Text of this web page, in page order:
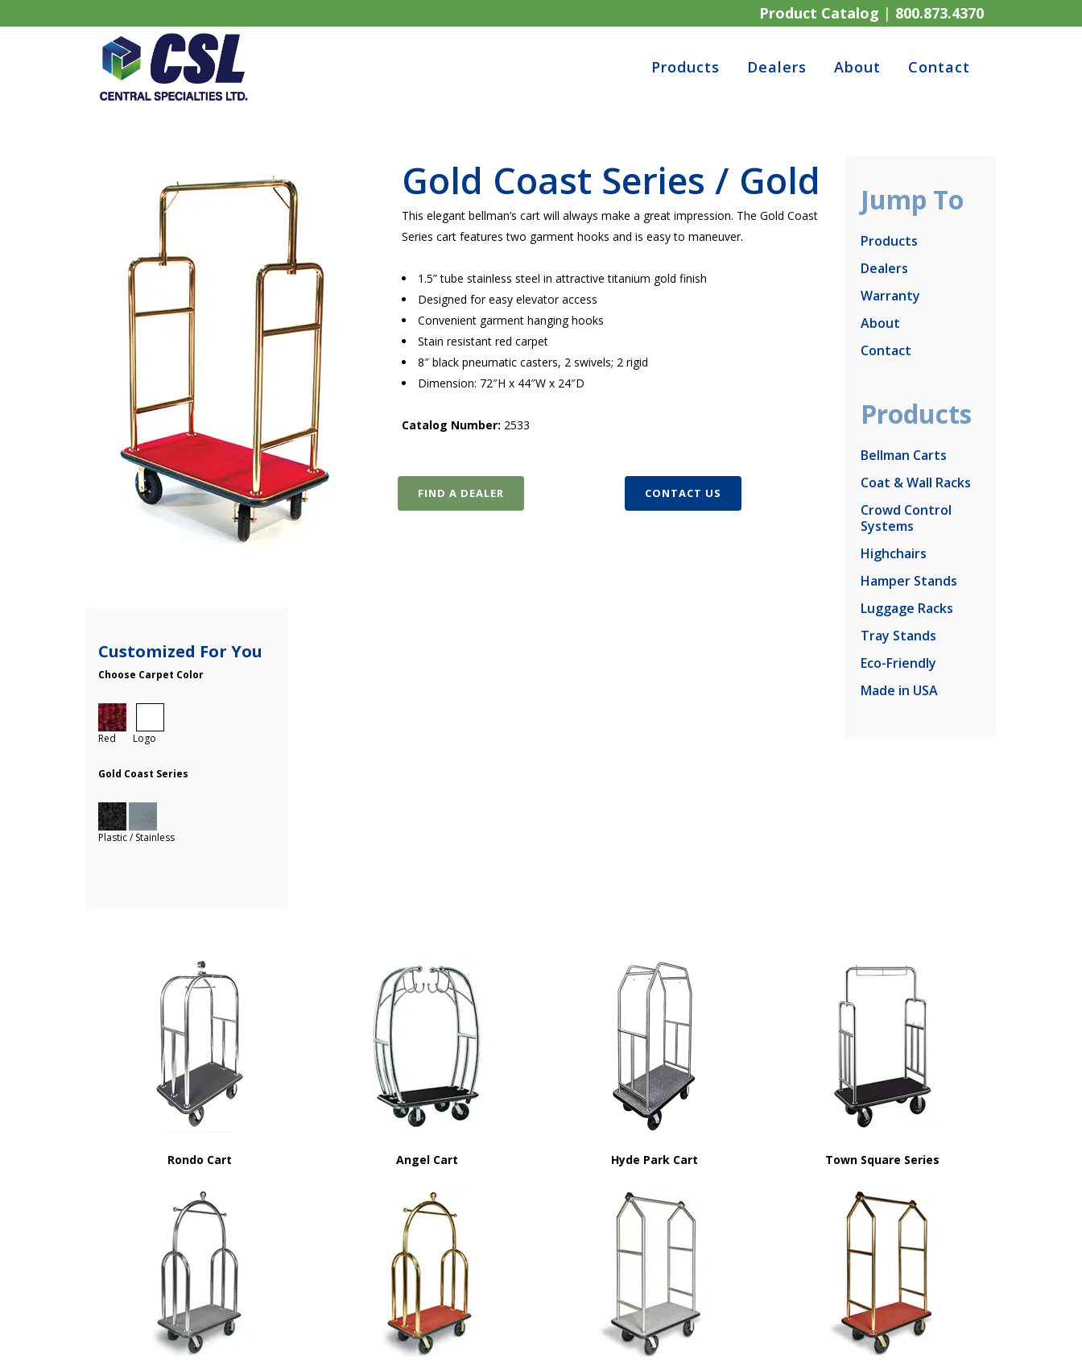
Product Catalog | 800.873.4370
Products Dealers About Contact
Customized For You
Choose Carpet Color
Red Logo
Gold Coast Series
Plastic / Stainless
Gold Coast Series / Gold
This elegant bellman’s cart will always make a great impression. The Gold Coast
Series cart features two garment hooks and is easy to maneuver.
1.5” tube stainless steel in attractivetitanium gold finish
Designed for easy elevator access
Convenient garment hanging hooks
Stain resistant red carpet
8″ black pneumatic casters, 2 swivels; 2 rigid
Dimension: 72″H x 44″W x 24″D
Catalog Number: 2533
FIND A DEALER CONTACT US
Jump To
Products
Dealers
Warranty
About
Contact
Products
Bellman Carts
Coat & Wall Racks
Crowd Control
Systems
Highchairs
Hamper Stands
Luggage Racks
Tray Stands
Eco-Friendly
Made in USA
Rondo Cart Angel Cart Hyde Park Cart Town Square Series